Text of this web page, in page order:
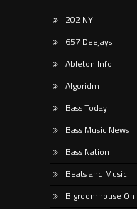
202 NY
657 Deejays
Ableton Info
Algoridm
Bass Today
Bass Music News
Bass Nation
Beats and Music
Bigroomhouse